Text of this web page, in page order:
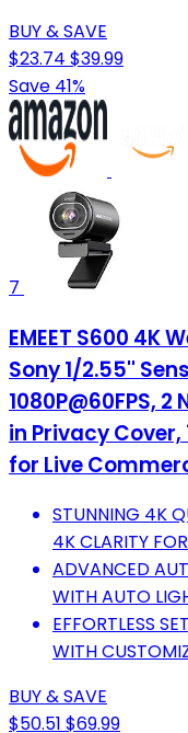
BUY & SAVE
$23.74 $39.99
Save 41%
7
EMEET S600 4K
Sony 1/2.55''
1080P@60FPS,
in Privacy
for Live
STUNNING 4K
4K CLARITY
ADVANCED
WITH AUTO
EFFORTLESS
WITH
BUY & SAVE
$50.51 $69.99